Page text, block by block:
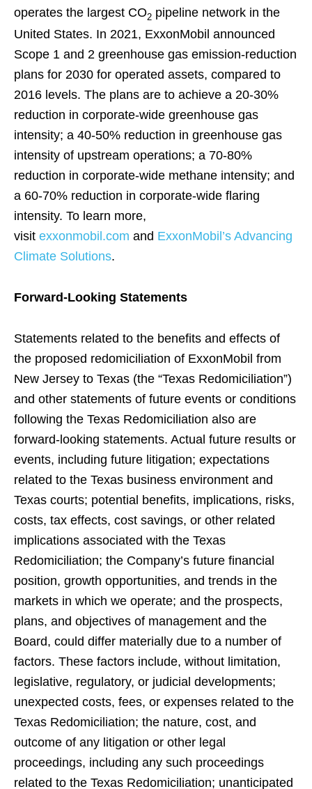
operates the largest CO2 pipeline network in the
United States. In 2021, ExxonMobil announced
Scope 1 and 2 greenhouse gas emission-reduction
plans for 2030 for operated assets, compared to
2016 levels. The plans are to achieve a 20-30%
reduction in corporate-wide greenhouse gas
intensity; a 40-50% reduction in greenhouse gas
intensity of upstream operations; a 70-80%
reduction in corporate-wide methane intensity; and
a 60-70% reduction in corporate-wide flaring
intensity. To learn more,
visit exxonmobil.com and ExxonMobil’s Advancing
Climate Solutions.
Forward-Looking Statements
Statements related to the benefits and effects of
the proposed redomiciliation of ExxonMobil from
New Jersey to Texas (the “Texas Redomiciliation”)
and other statements of future events or conditions
following the Texas Redomiciliation also are
forward-looking statements. Actual future results or
events, including future litigation; expectations
related to the Texas business environment and
Texas courts; potential benefits, implications, risks,
costs, tax effects, cost savings, or other related
implications associated with the Texas
Redomiciliation; the Company’s future financial
position, growth opportunities, and trends in the
markets in which we operate; and the prospects,
plans, and objectives of management and the
Board, could differ materially due to a number of
factors. These factors include, without limitation,
legislative, regulatory, or judicial developments;
unexpected costs, fees, or expenses related to the
Texas Redomiciliation; the nature, cost, and
outcome of any litigation or other legal
proceedings, including any such proceedings
related to the Texas Redomiciliation; unanticipated